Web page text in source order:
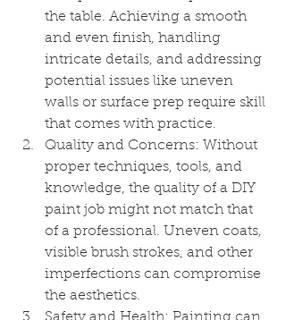
the table. Achieving a smooth
and even finish, handling
intricate details, and addressing
potential issues like uneven
walls or surface prep require skill
that comes with practice.
Quality and Concerns: Without
proper techniques, tools, and
knowledge, the quality of a DIY
paint job might not match that
of a professional. Uneven coats,
visible brush strokes, and other
imperfections can compromise
the aesthetics.
Safety and Health: Painting can